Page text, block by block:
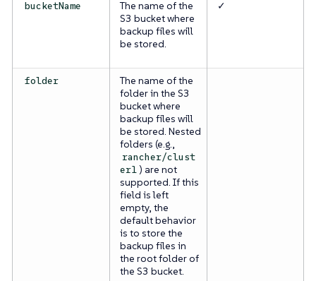
bucketName
The name of the
S3 bucket where
backup files will
be stored.
✓
folder
The name of the
folder in the S3
bucket where
backup files will
be stored. Nested
folders (e.g.,
rancher/clust
er1 ) are not
supported. If this
field is left
empty, the
default behavior
is to store the
backup files in
the root folder of
the S3 bucket.